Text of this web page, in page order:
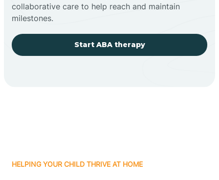
collaborative care to help reach and maintain
milestones.
Start ABA therapy
HELPING YOUR CHILD THRIVE AT HOME